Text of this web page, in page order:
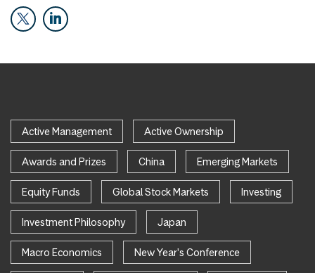
Active Management Active Ownership
Awards and Prizes China Emerging Markets
Equity Funds Global Stock Markets Investing
Investment Philosophy Japan
Macro Economics New Year's Conference